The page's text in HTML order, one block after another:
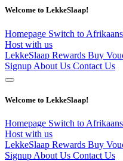
Welcome to LekkeSlaap!
Homepage Switch to Afrikaans
Host with us
LekkeSlaap Rewards Buy
Signup About Us Contact Us
Welcome to LekkeSlaap!
Homepage Switch to Afrikaans
Host with us
LekkeSlaap Rewards Buy
Signup About Us Contact Us